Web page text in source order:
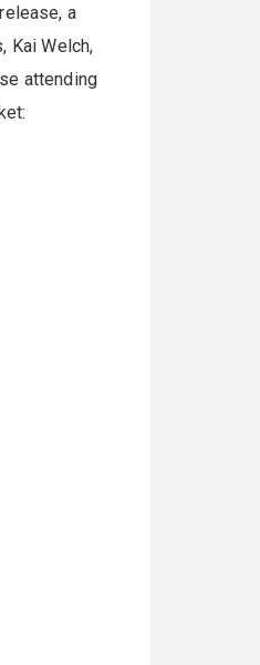
a
Kai Welch,
attending